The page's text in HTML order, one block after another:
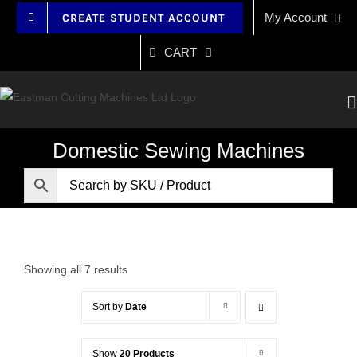
CREATE STUDENT ACCOUNT My Account
CART
Domestic Sewing Machines
Showing all 7 results
Sort by Date
Show 20 Products